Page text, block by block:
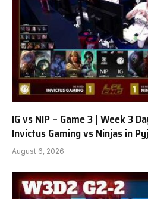
IG vs NIP – Game 3 | Week 3
Invictus Gaming vs Ninjas in
August 6, 2026